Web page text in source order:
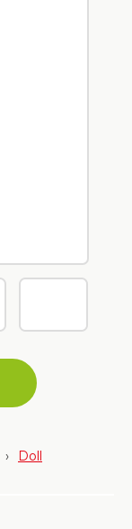
›
Doll